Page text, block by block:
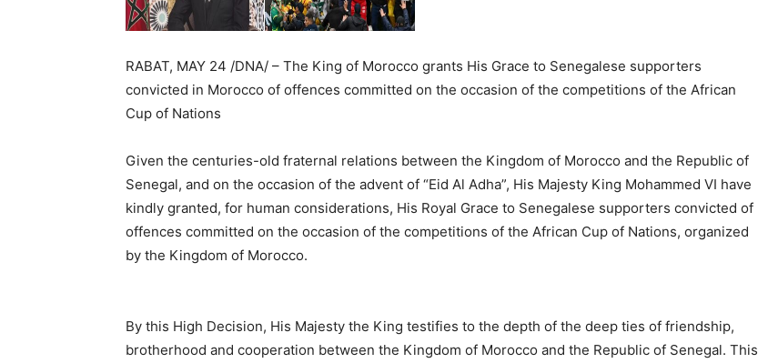
RABAT, MAY 24 /DNA/ – The King of Morocco grants His Grace to Senegalese supporters
convicted in Morocco of offences committed on the occasion of the competitions of the African
Cup of Nations
Given the centuries-old fraternal relations between the Kingdom of Morocco and the Republic of
Senegal, and on the occasion of the advent of “Eid Al Adha”, His Majesty King Mohammed VI have
kindly granted, for human considerations, His Royal Grace to Senegalese supporters convicted of
offences committed on the occasion of the competitions of the African Cup of Nations, organized
by the Kingdom of Morocco.
By this High Decision, His Majesty the King testifies to the depth of the deep ties of friendship,
brotherhood and cooperation between the Kingdom of Morocco and the Republic of Senegal. This